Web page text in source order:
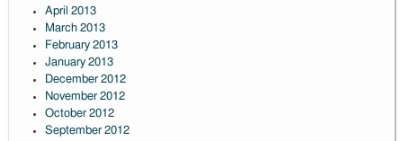
April 2013
March 2013
February 2013
January 2013
December 2012
November 2012
October 2012
September 2012